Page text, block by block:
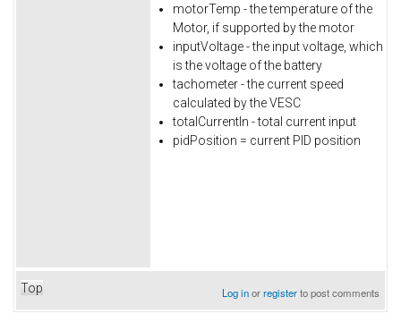
motorTemp - the temperature of the
Motor, if supported by the motor
inputVoltage - the input voltage, which
is the voltage of the battery
tachometer - the current speed
calculated by the VESC
totalCurrentIn - total current input
pidPosition = current PID position
Top Log inorregisterto post comments